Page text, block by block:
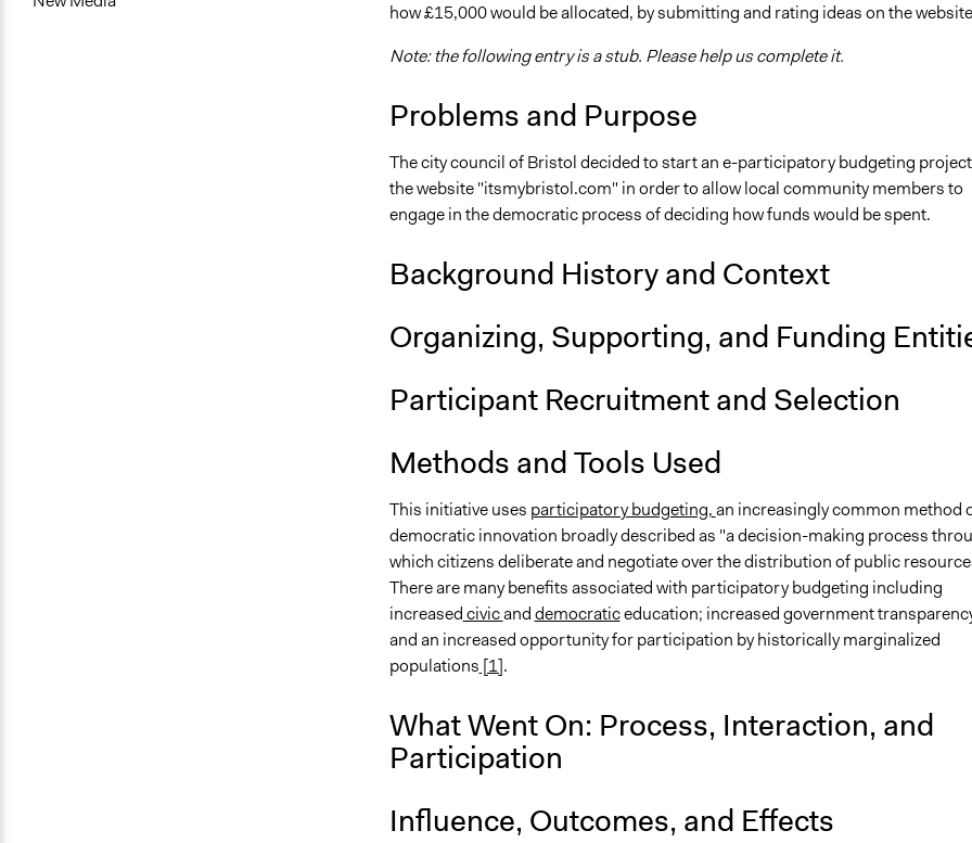
how £15,000 would be allocated, by submitting and rating ideas on the
Note: the following entry is a stub. Please help us complete it.
Problems and Purpose
The city council of Bristol decided to start an e-participatory budgeting
the website "itsmybristol.com" in order to allow local community members to
engage in the democratic process of deciding how funds would be spent.
Background History and Context
Organizing, Supporting, and Funding
Participant Recruitment and Selection
Methods and Tools Used
This initiative uses participatory budgeting,an increasingly common method
democratic innovation broadly described as "a decision-making process
which citizens deliberate and negotiate over the distribution of public
There are many benefits associated with participatory budgeting including
increasedcivicanddemocraticeducation; increased government
and an increased opportunity for participation by historically marginalized
populations [1].
What Went On: Process, Interaction, and
Participation
Influence, Outcomes, and Effects